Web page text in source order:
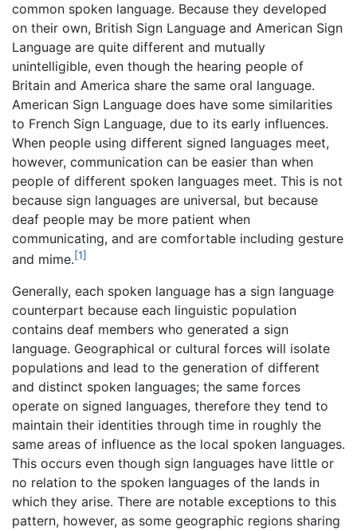
common spoken language. Because they developed
on their own, British Sign Language and American Sign
Language are quite different and mutually
unintelligible, even though the hearing people of
Britain and America share the same oral language.
American Sign Language does have some similarities
to French Sign Language, due to its early influences.
When people using different signed languages meet,
however, communication can be easier than when
people of different spoken languages meet. This is not
because sign languages are universal, but because
deaf people may be more patient when
communicating, and are comfortable including gesture
and mime.[1]
Generally, each spoken language has a sign language
counterpart because each linguistic population
contains deaf members who generated a sign
language. Geographical or cultural forces will isolate
populations and lead to the generation of different
and distinct spoken languages; the same forces
operate on signed languages, therefore they tend to
maintain their identities through time in roughly the
same areas of influence as the local spoken languages.
This occurs even though sign languages have little or
no relation to the spoken languages of the lands in
which they arise. There are notable exceptions to this
pattern, however, as some geographic regions sharing